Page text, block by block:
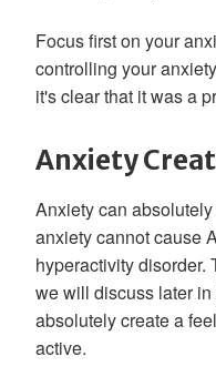
Focus first on your
controlling your
it's clear that it was a
Anxiety
Anxiety can
anxiety cannot cause
hyperactivity disorder.
we will discuss later
absolutely create a
active.